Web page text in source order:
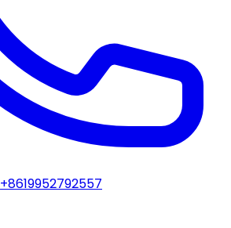
+8619952792557